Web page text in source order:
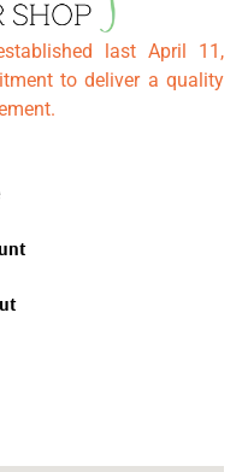
last April 11,
to deliver a quality